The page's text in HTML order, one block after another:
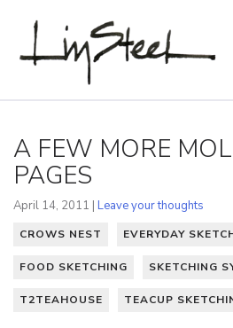
A FEW MORE
PAGES
April 14, 2011 | Leave your thoughts
CROWS NEST EVERYDAY
FOOD SKETCHING SKETCHING
T2TEAHOUSE TEACUP